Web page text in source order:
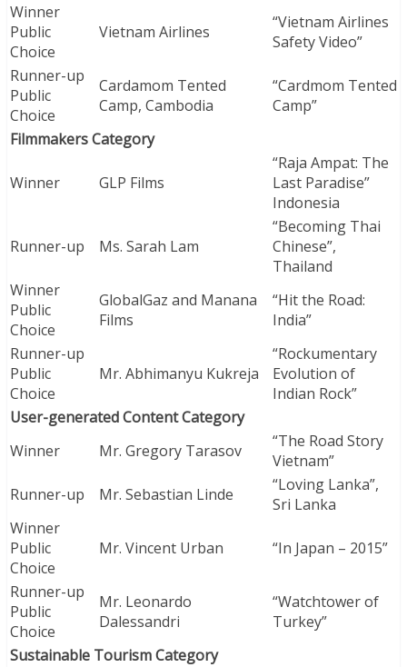
Winner
Public
Choice
Vietnam Airlines
“Vietnam Airlines
Safety Video”
Runner-up
Public
Choice
Cardamom Tented
Camp, Cambodia
“Cardmom Tented
Camp”
Filmmakers Category
Winner GLP Films
“Raja Ampat: The
Last Paradise”
Indonesia
Runner-up Ms. Sarah Lam
“Becoming Thai
Chinese”,
Thailand
Winner
Public
Choice
GlobalGaz and Manana
Films
“Hit the Road:
India”
Runner-up
Public
Choice
Mr. Abhimanyu Kukreja
“Rockumentary
Evolution of
Indian Rock”
User-generated Content Category
Winner
Mr. Gregory Tarasov
“The Road Story
Vietnam”
Runner-up
Mr. Sebastian Linde
“Loving Lanka”,
Sri Lanka
Winner
Public
Choice
Mr. Vincent Urban “In Japan – 2015”
Runner-up
Public
Choice
Mr. Leonardo
Dalessandri
“Watchtower of
Turkey”
Sustainable Tourism Category